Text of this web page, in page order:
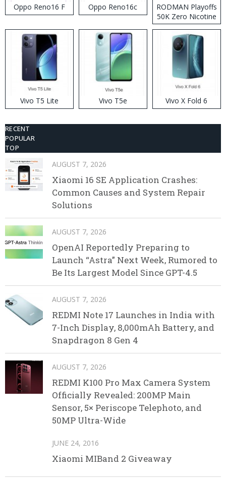
Oppo Reno16 F Oppo Reno16c
RODMAN Playoffs
50K Zero Nicotine
Disposable Vape
Vivo T5 Lite Vivo T5e Vivo X Fold 6
RECENT
POPULAR
TOP
AUGUST 7, 2026
Xiaomi 16 SE Application Crashes:
Common Causes and System Repair
Solutions
AUGUST 7, 2026
OpenAI Reportedly Preparing to
Launch “Astra” Next Week, Rumored to
Be Its Largest Model Since GPT-4.5
AUGUST 7, 2026
REDMI Note 17 Launches in India with
7-Inch Display, 8,000mAh Battery, and
Snapdragon 8 Gen 4
AUGUST 7, 2026
REDMI K100 Pro Max Camera System
Officially Revealed: 200MP Main
Sensor, 5× Periscope Telephoto, and
50MP Ultra-Wide
JUNE 24, 2016
Xiaomi MIBand 2 Giveaway